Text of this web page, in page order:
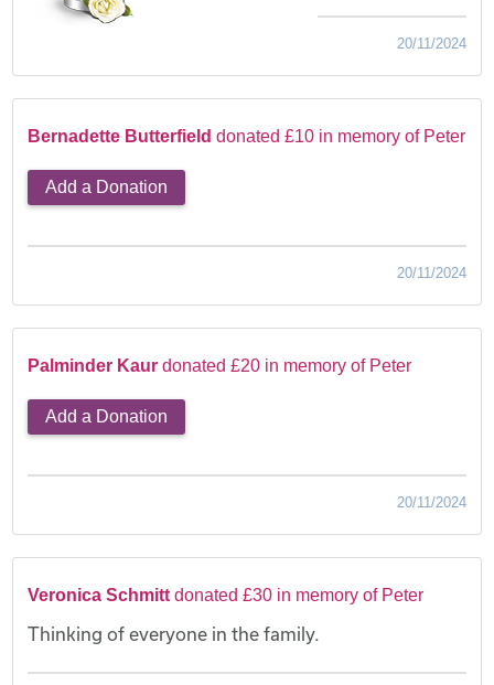
20/11/2024
Bernadette Butterfield donated £10 in memory of Peter
Add a Donation
20/11/2024
Palminder Kaurdonated £20 in memory of Peter
Add a Donation
20/11/2024
Veronica Schmitt donated £30 in memory of Peter
Thinking of everyone in the family.